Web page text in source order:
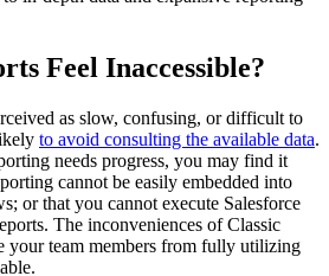
Feel Inaccessible?
as slow, confusing, or difficult to
to avoid consulting the available data.
needs progress, you may find it
cannot be easily embedded into
or that you cannot execute Salesforce
The inconveniences of Classic
your team members from fully utilizing